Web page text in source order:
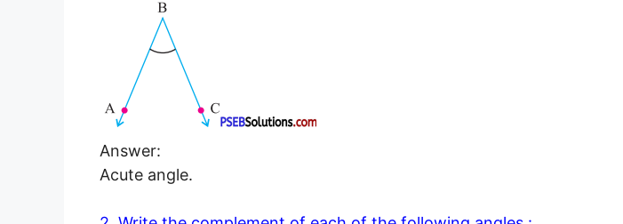
Answer:
Acute angle.